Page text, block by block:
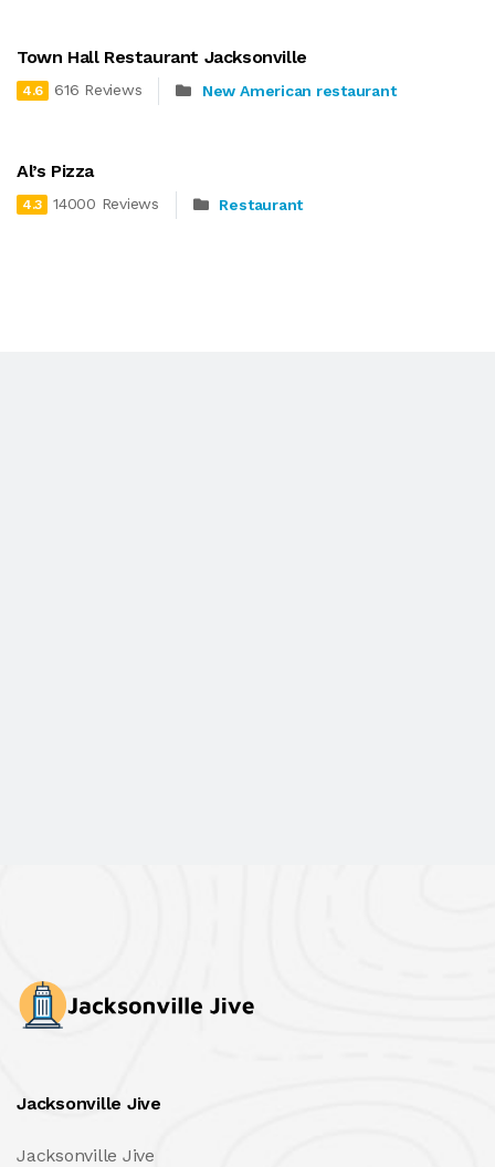
Town Hall Restaurant Jacksonville
4.6 616 Reviews New American restaurant
Al’s Pizza
4.3 14000 Reviews Restaurant
Jacksonville Jive
Jacksonville Jive